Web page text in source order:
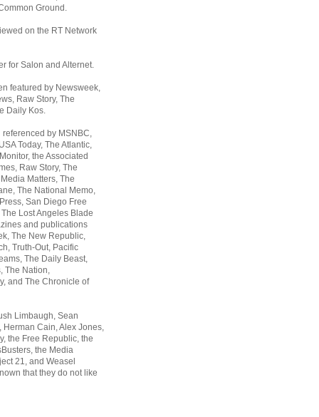
Ground.
on the RT Network
for Salon and Alternet.
featured by Newsweek,
Raw Story, The
Daily Kos.
by MSNBC,
Today, The Atlantic,
the Associated
Raw Story, The
Matters, The
The National Memo,
San Diego Free
Lost Angeles Blade
and publications
The New Republic,
Truth-Out, Pacific
The Daily Beast,
The Nation,
and The Chronicle of
Limbaugh, Sean
Herman Cain, Alex Jones,
the Free Republic, the
the Media
21, and Weasel
that they do not like